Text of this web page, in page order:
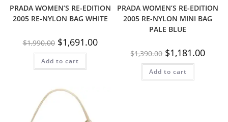
PRADA WOMEN’S RE-EDITION
2005 RE-NYLON BAG WHITE
$1,990.00 $1,691.00
Add to cart
PRADA WOMEN’S RE-EDITION
2005 RE-NYLON MINI BAG
PALE BLUE
$1,390.00 $1,181.00
Add to cart